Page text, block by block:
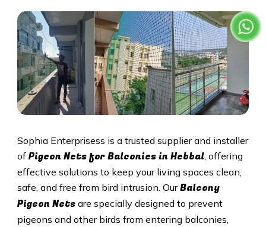
Sophia Enterprisess is a trusted supplier and installer
of Pigeon Nets for Balconies in Hebbal, offering
effective solutions to keep your living spaces clean,
safe, and free from bird intrusion. OurBalcony
Pigeon Netsare specially designed to prevent
pigeons and other birds from entering balconies,